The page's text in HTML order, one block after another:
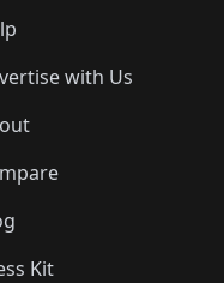
with Us
Kit